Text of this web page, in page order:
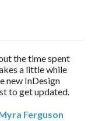
the time spent
a little while
new InDesign
to get updated.
Ferguson